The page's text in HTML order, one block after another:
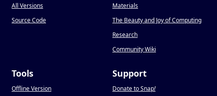
All Versions
Source Code
Materials
The Beauty and Joy of Computing
Research
Community Wiki
Tools
Offline Version
Support
Donate to Snap!